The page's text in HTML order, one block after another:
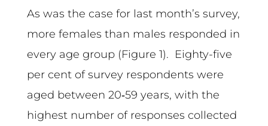
As was the case for last month’s survey,
more females than males responded in
every age group (Figure 1). Eighty-five
per cent of survey respondents were
aged between 20‑59 years, with the
highest number of responses collected